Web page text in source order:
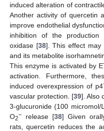
induced alteration of
Another activity of quercetin
improve endothelial
inhibition of the
oxidase [38]. This effect may
and its metabolite
This enzyme is activated by
activation. Furthermore,
induced overexpression of
vascular protection. [39]. Also
3-glucuronide (100 micromol/
O2− release [38] Given
rats, quercetin reduces the